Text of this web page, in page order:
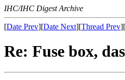
IHC/IHC Digest Archive
[Date Prev][Date Next][Thread Prev][
Re: Fuse box,